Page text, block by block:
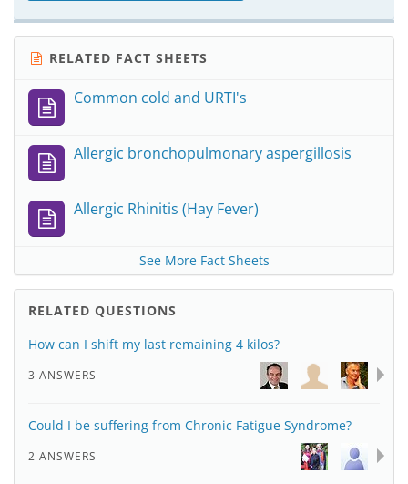
RELATED FACT SHEETS
Common cold and URTI's
Allergic bronchopulmonary aspergillosis
Allergic Rhinitis (Hay Fever)
See More Fact Sheets
RELATED QUESTIONS
How can I shift my last remaining 4 kilos?
3 ANSWERS
Could I be suffering from Chronic Fatigue Syndrome?
2 ANSWERS